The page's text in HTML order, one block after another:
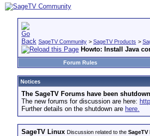
SageTV Community > SageTV Products >
Howto: Install Java
Forum Rules
Notices
The SageTV Forums have been
The new forums for discussion are here:
Further details on the shutdown are here.
SageTV Linux Discussion related to the